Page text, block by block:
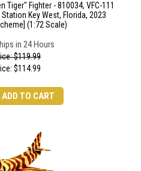
Tiger" Fighter - 810034, VFC-111
Key West, Florida, 2023
(1:72 Scale)
in 24 Hours
$119.99
$114.99
ADD TO CART